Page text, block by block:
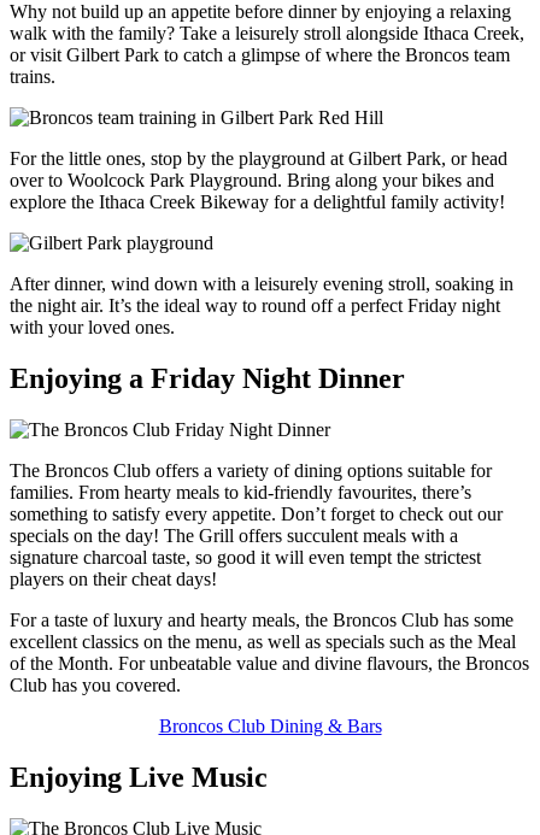
Why not build up an appetite before dinner by enjoying a relaxing
walk with the family? Take a leisurely stroll alongside Ithaca Creek,
or visit Gilbert Park to catch a glimpse of where the Broncos team
trains.
For the little ones, stop by the playground at Gilbert Park, or head
over to Woolcock Park Playground. Bring along your bikes and
explore the Ithaca Creek Bikeway for a delightful family activity!
After dinner, wind down with a leisurely evening stroll, soaking in
the night air. It’s the ideal way to round off a perfect Friday night
with your loved ones.
Enjoying a Friday Night Dinner
The Broncos Club offers a variety of dining options suitable for
families. From hearty meals to kid-friendly favourites, there’s
something to satisfy every appetite. Don’t forget to check out our
specials on the day! The Grill offers succulent meals with a
signature charcoal taste, so good it will even tempt the strictest
players on their cheat days!
For a taste of luxury and hearty meals, the Broncos Club has some
excellent classics on the menu, as well as specials such as the Meal
of the Month. For unbeatable value and divine flavours, the Broncos
Club has you covered.
Broncos Club Dining & Bars
Enjoying Live Music